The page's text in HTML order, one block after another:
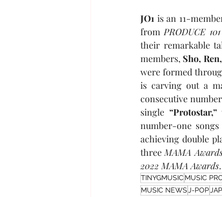
JO1 is an 11-
from PRODUCE
their remarkable
members, Sho,
were formed
is carving out a
consecutive
single “Protostar,”
number-one
achieving double
three MAMA
2022 MAMA Awards.
TINYGMUSIC MUSIC
MUSIC NEWS J-POP